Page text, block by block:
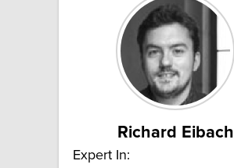
Richard Eibach
Expert In: